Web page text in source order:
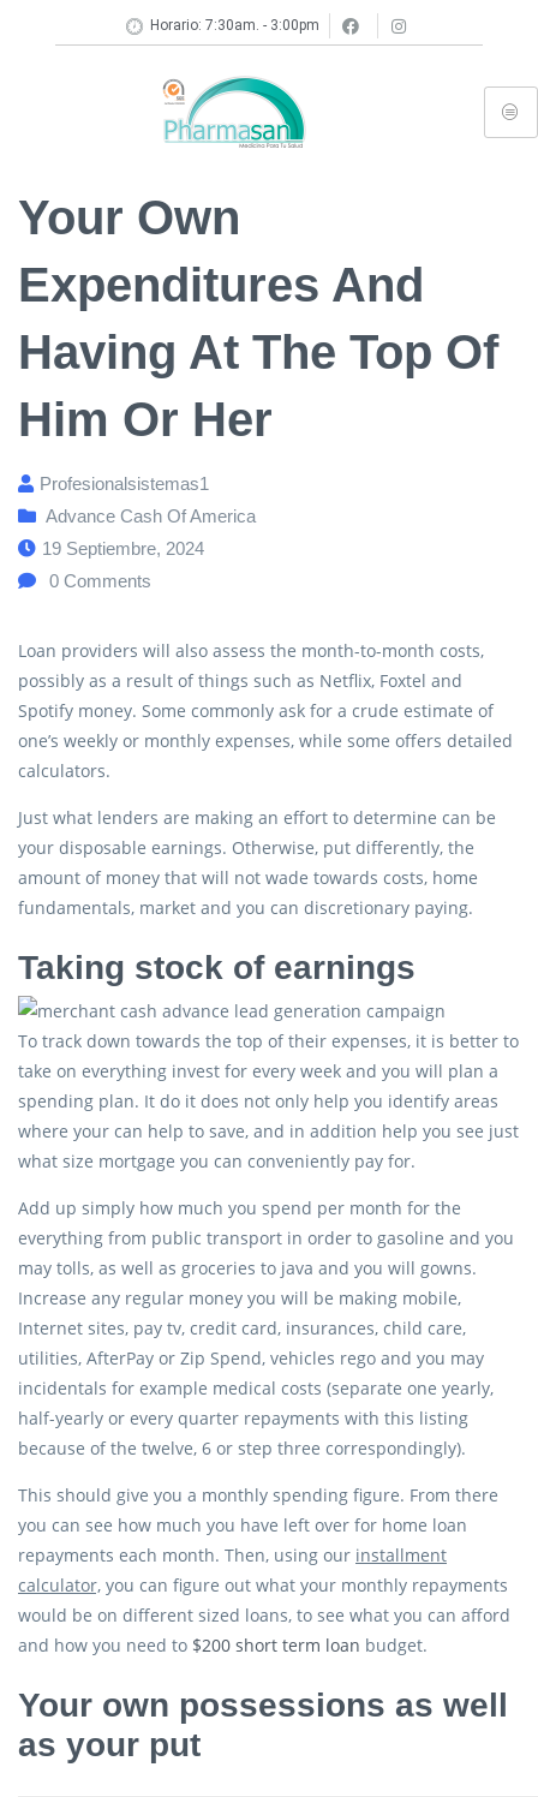
Horario: 7:30am. - 3:00pm
Your Own
Expenditures And
Having At The Top Of
Him Or Her
Profesionalsistemas1
Advance Cash Of America
19 Septiembre, 2024
0 Comments
Loan providers will also assess the month-to-month costs,
possibly as a result of things such as Netflix, Foxtel and
Spotify money. Some commonly ask for a crude estimate of
one’s weekly or monthly expenses, while some offers detailed
calculators.
Just what lenders are making an effort to determine can be
your disposable earnings. Otherwise, put differently, the
amount of money that will not wade towards costs, home
fundamentals, market and you can discretionary paying.
Taking stock of earnings
To track down towards the top of their expenses, it is better to
take on everything invest for every week and you will plan a
spending plan. It do it does not only help you identify areas
where your can help to save, and in addition help you see just
what size mortgage you can conveniently pay for.
Add up simply how much you spend per month for the
everything from public transport in order to gasoline and you
may tolls, as well as groceries to java and you will gowns.
Increase any regular money you will be making mobile,
Internet sites, pay tv, credit card, insurances, child care,
utilities, AfterPay or Zip Spend, vehicles rego and you may
incidentals for example medical costs (separate one yearly,
half-yearly or every quarter repayments with this listing
because of the twelve, 6 or step three correspondingly).
This should give you a monthly spending figure. From there
you can see how much you have left over for home loan
repayments each month. Then, using our installment
calculator, you can figure out what your monthly repayments
would be on different sized loans, to see what you can afford
and how you need to $200 short term loan budget.
Your own possessions as well
as your put